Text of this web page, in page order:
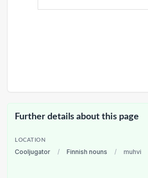
Further details about this page
LOCATION
Cooljugator / Finnish nouns / muhvi